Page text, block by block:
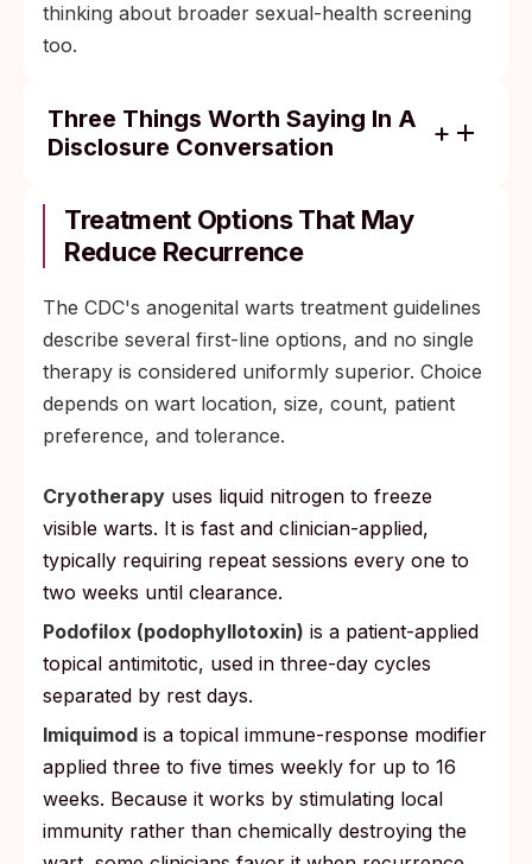
thinking about broader sexual-health screening
too.
Three Things Worth Saying In A
Disclosure Conversation
about 80 percent of sexually active people
will contract some form of it.
not eliminate it, because the virus lives in
skin condoms do not cover.
The HPV vaccine still helps an
unvaccinated partner, because it protects
against the strains they have not already
Treatment Options That May
Reduce Recurrence
The CDC's anogenital warts treatment guidelines
describe several first-line options, and no single
therapy is considered uniformly superior. Choice
depends on wart location, size, count, patient
preference, and tolerance.
Cryotherapy uses liquid nitrogen to freeze
visible warts. It is fast and clinician-applied,
typically requiring repeat sessions every one to
two weeks until clearance.
Podofilox (podophyllotoxin) is a patient-applied
topical antimitotic, used in three-day cycles
separated by rest days.
Imiquimod is a topical immune-response modifier
applied three to five times weekly for up to 16
weeks. Because it works by stimulating local
immunity rather than chemically destroying the